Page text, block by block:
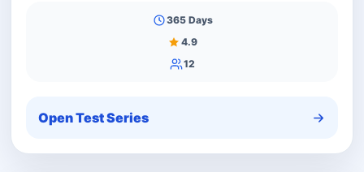
365 Days
4.9
12
Open Test Series